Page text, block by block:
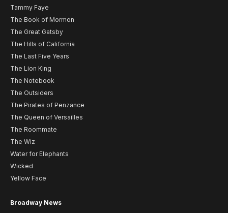
Tammy Faye
The Book of Mormon
The Great Gatsby
The Hills of California
The Last Five Years
The Lion King
The Notebook
The Outsiders
The Pirates of Penzance
The Queen of Versailles
The Roommate
The Wiz
Water for Elephants
Wicked
Yellow Face
Broadway News